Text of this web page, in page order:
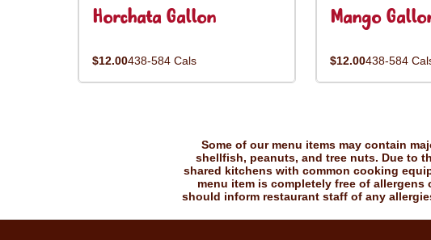
Horchata Gallon
$12.00438-584 Cals
Mango
$12.00438-584
Some of our menu items may contain
shellfish, peanuts, and tree nuts. Due to
shared kitchens with common cooking
menu item is completely free of
should inform restaurant staff of any